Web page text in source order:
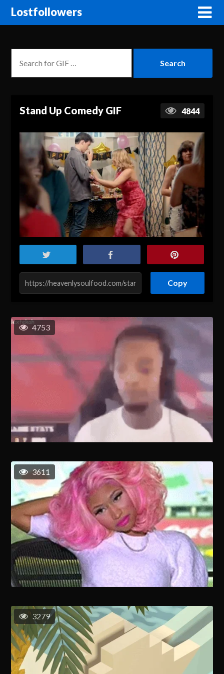
Lostfollowers
Stand Up Comedy GIF 4844
Copy
4753
3611
3279